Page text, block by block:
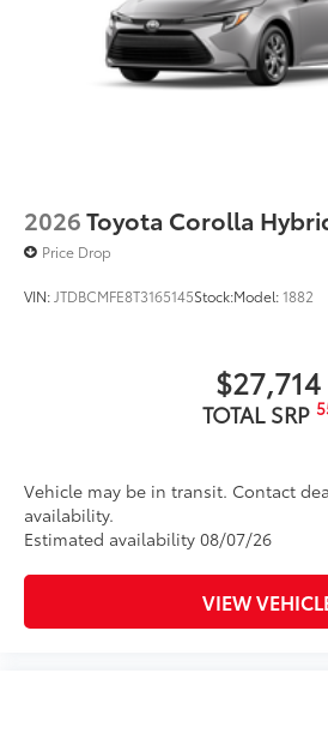
2026Toyota Corolla
Price Drop
VIN: JTDBCMFE8T3165145Stock:Model:1882
$27,714
TOTAL SRP
Vehicle may be in transit. Contact
availability.
Estimated availability 08/07/26
VIEW